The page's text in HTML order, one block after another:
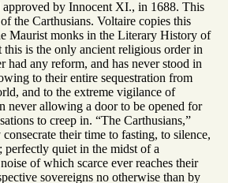
by Innocent XI., in 1688. This
the Carthusians. Voltaire copies this
Maurist monks in the Literary History of
this is the only ancient religious order in
had any reform, and has never stood in
to their entire sequestration from
and to the extreme vigilance of
never allowing a door to be opened for
to creep in. “The Carthusians,”
their time to fasting, to silence,
perfectly quiet in the midst of a
of which scarce ever reaches their
sovereigns no otherwise than by